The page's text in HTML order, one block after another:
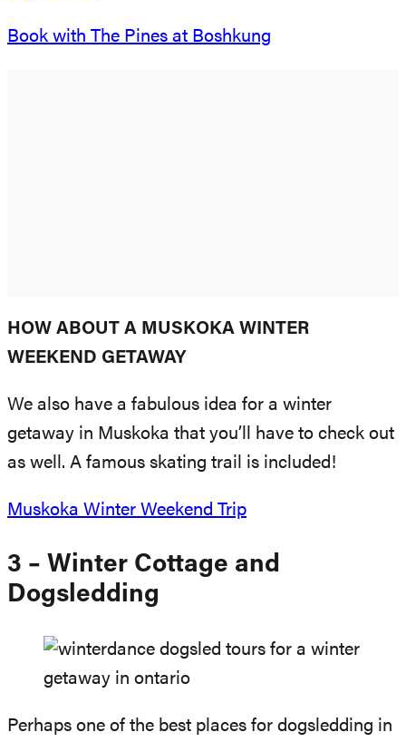
Book with The Pines at Boshkung
HOW ABOUT A MUSKOKA WINTER
WEEKEND GETAWAY
We also have a fabulous idea for a winter
getaway in Muskoka that you’ll have to check out
as well. A famous skating trail is included!
Muskoka Winter Weekend Trip
3 – Winter Cottage and
Dogsledding
Perhaps one of the best places for dogsledding in